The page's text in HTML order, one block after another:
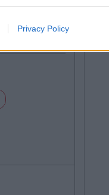
Privacy Policy
Next